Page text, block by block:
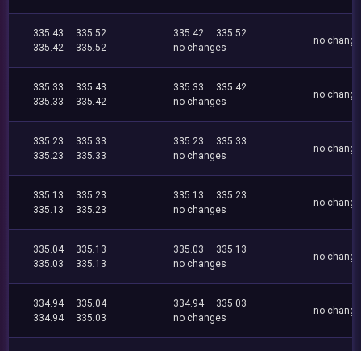
335.43
335.52
335.42
335.52
335.42
335.52
no changes
no
335.33
335.43
335.33
335.42
335.33
335.42
no changes
no
335.23
335.33
335.23
335.33
335.23
335.33
no changes
no
335.13
335.23
335.13
335.23
335.13
335.23
no changes
no
335.04
335.13
335.03
335.13
335.03
335.13
no changes
no
334.94
335.04
334.94
335.03
334.94
335.03
no changes
no